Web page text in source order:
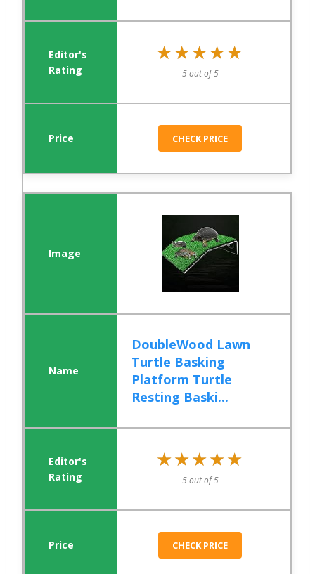
★★★★★
★★★★★
5 out of 5
CHECK PRICE
DoubleWood Lawn
Turtle Basking
Platform Turtle
Resting Baski...
★★★★★
★★★★★
5 out of 5
CHECK PRICE